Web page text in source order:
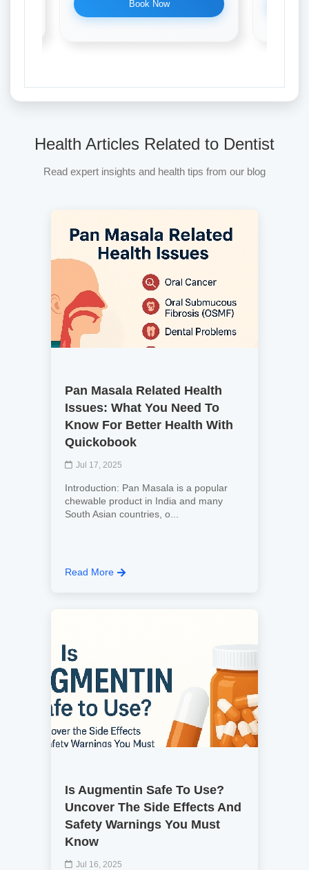
Book Now
Health Articles Related to Dentist
Read expert insights and health tips from our blog
Pan Masala Related Health
Issues: What You Need To
Know For Better Health With
Quickobook
Jul 17, 2025
Introduction: Pan Masala is a popular
chewable product in India and many
South Asian countries, o...
Read More
Is Augmentin Safe To Use?
Uncover The Side Effects And
Safety Warnings You Must
Know
Jul 16, 2025